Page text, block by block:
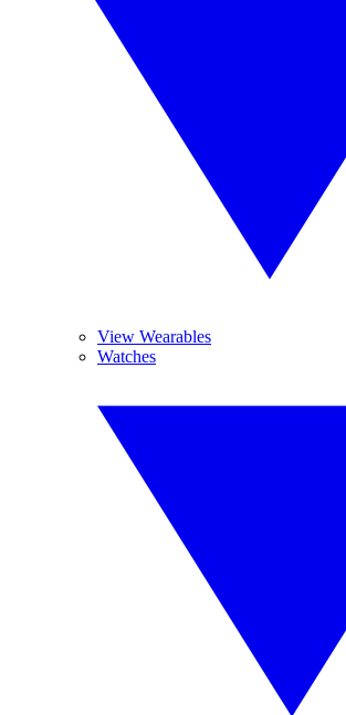
View Wearables
Watches